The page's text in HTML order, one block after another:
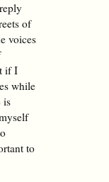
of
voices
if I
while
is
to